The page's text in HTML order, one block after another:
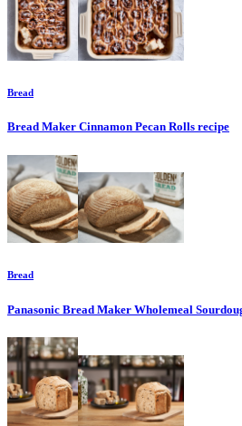
Bread
Bread Maker Cinnamon Pecan Rolls recipe
Bread
Panasonic Bread Maker Wholemeal